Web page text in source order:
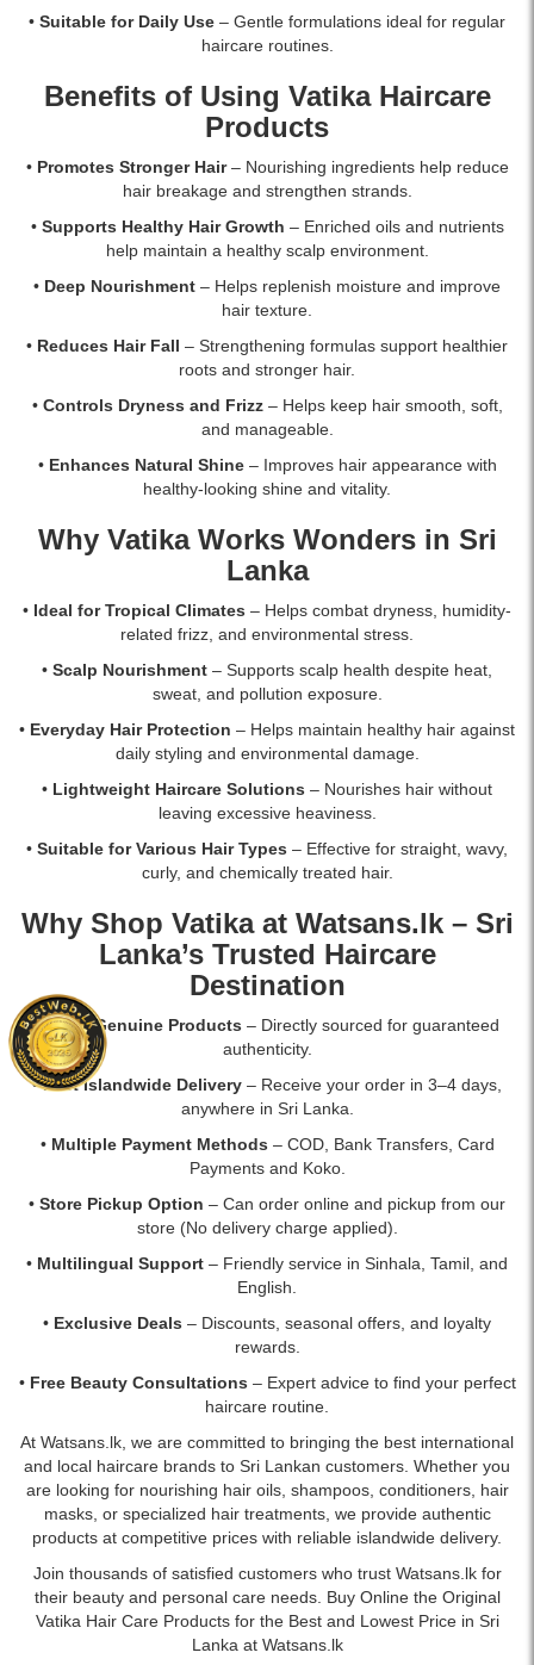
in
Sri
with
islandwide
delivery.
• Suitable for Daily Use – Gentle formulations ideal for regular
haircare routines.
Benefits of Using Vatika Haircare
Products
• Promotes Stronger Hair– Nourishing ingredients help reduce
hair breakage and strengthen strands.
• Supports Healthy Hair Growth – Enriched oils and nutrients
help maintain a healthy scalp environment.
• Deep Nourishment – Helps replenish moisture and improve
hair texture.
• Reduces Hair Fall – Strengthening formulas support healthier
roots and stronger hair.
• Controls Dryness and Frizz– Helps keep hair smooth, soft,
and manageable.
• Enhances Natural Shine– Improves hair appearance with
healthy-looking shine and vitality.
Why Vatika Works Wonders in Sri
Lanka
• Ideal for Tropical Climates – Helps combat dryness, humidity-
related frizz, and environmental stress.
• Scalp Nourishment – Supports scalp health despite heat,
sweat, and pollution exposure.
• Everyday Hair Protection – Helps maintain healthy hair against
daily styling and environmental damage.
• Lightweight Haircare Solutions – Nourishes hair without
leaving excessive heaviness.
• Suitable for Various Hair Types – Effective for straight, wavy,
curly, and chemically treated hair.
Why Shop Vatika at Watsans.lk– Sri
Lanka’s Trusted Haircare
Destination
•100% Genuine Products – Directly sourced for guaranteed
authenticity.
•Fast Islandwide Delivery – Receive your order in 3–4 days,
anywhere in Sri Lanka.
• Multiple Payment Methods – COD, Bank Transfers, Card
Payments and Koko.
• Store Pickup Option – Can order online and pickup from our
store (No delivery charge applied).
• Multilingual Support – Friendly service in Sinhala, Tamil, and
English.
• Exclusive Deals – Discounts, seasonal offers, and loyalty
rewards.
• Free Beauty Consultations – Expert advice to find your perfect
haircare routine.
At Watsans.lk, we are committed to bringing the best international
and local haircare brands to Sri Lankan customers. Whether you
are looking for nourishing hair oils, shampoos, conditioners, hair
masks, or specialized hair treatments, we provide authentic
products at competitive prices with reliable islandwide delivery.
Join thousands of satisfied customers who trust Watsans.lk for
their beauty and personal care needs. Buy Online the Original
Vatika Hair Care Products for the Best and Lowest Price in Sri
Lanka at Watsans.lk